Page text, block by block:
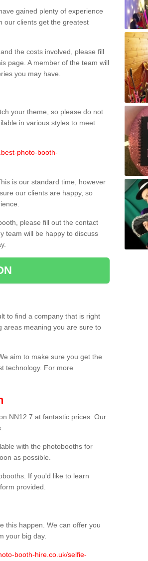
gained plenty of experience
our clients get the greatest
the costs involved, please fill
page. A member of the team will
you may have.
your theme, so please do not
in various styles to meet
photo-booth-
is our standard time, however
our clients are happy, so
please fill out the contact
team will be happy to discuss
to find a company that is right
areas meaning you are sure to
aim to make sure you get the
technology. For more
NN12 7 at fantastic prices. Our
with the photobooths for
as possible.
If you'd like to learn
provided.
this happen. We can offer you
your big day.
booth-hire.co.uk/selfie-